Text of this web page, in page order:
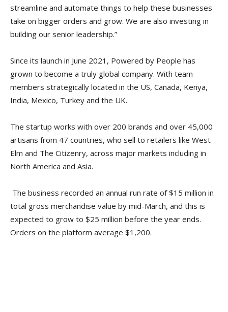
streamline and automate things to help these businesses
take on bigger orders and grow. We are also investing in
building our senior leadership.”
Since its launch in June 2021, Powered by People has
grown to become a truly global company. With team
members strategically located in the US, Canada, Kenya,
India, Mexico, Turkey and the UK.
The startup works with over 200 brands and over 45,000
artisans from 47 countries, who sell to retailers like West
Elm and The Citizenry, across major markets including in
North America and Asia.
The business recorded an annual run rate of $15 million in
total gross merchandise value by mid-March, and this is
expected to grow to $25 million before the year ends.
Orders on the platform average $1,200.